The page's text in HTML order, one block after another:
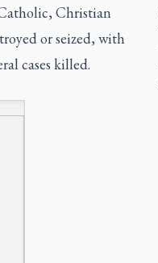
Christian
or seized, with
cases killed.